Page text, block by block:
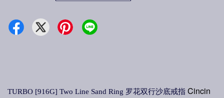
TURBO [916G] Two Line Sand Ring 罗花双行沙底戒指 Cincin